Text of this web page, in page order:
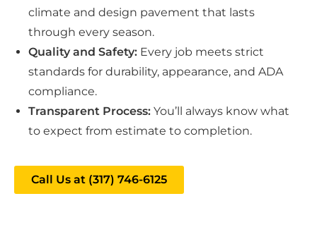
climate and design pavement that lasts
through every season.
Quality and Safety: Every job meets strict
standards for durability, appearance, and ADA
compliance.
Transparent Process: You’ll always know what
to expect from estimate to completion.
Call Us at (317) 746-6125